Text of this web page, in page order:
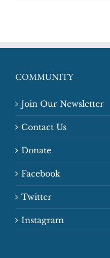
COMMUNITY
Join Our Newsletter
Contact Us
Donate
Facebook
Twitter
Instagram